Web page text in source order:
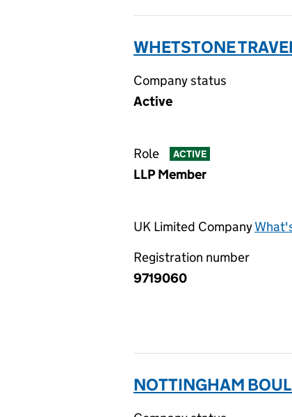
WHETSTONE
Company status
Active
Role ACTIVE
LLP Member
UK Limited Company
Registration number
9719060
NOTTINGHAM